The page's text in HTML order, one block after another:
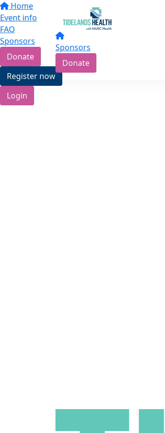
Home
Event info
FAQ
Sponsors
Donate
Register now
Login
Sponsors
Donate